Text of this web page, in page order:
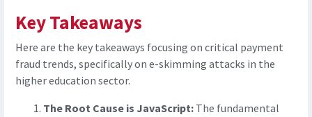
Key Takeaways
Here are the key takeaways focusing on critical payment
fraud trends, specifically on e-skimming attacks in the
higher education sector.
The Root Cause is JavaScript: The fundamental